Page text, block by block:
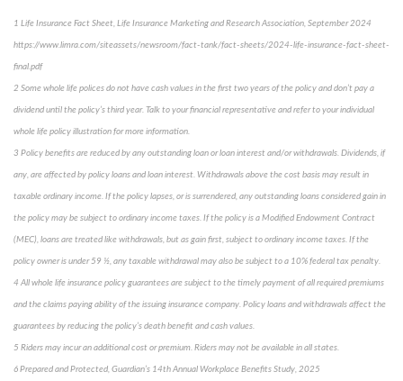
1 Life Insurance Fact Sheet, Life Insurance Marketing and Research Association, September 2024
https://www.limra.com/siteassets/newsroom/fact-tank/fact-sheets/2024-life-insurance-fact-sheet-
final.pdf
2 Some whole life polices do not have cash values in the first two years of the policy and don’t pay a
dividend until the policy’s third year. Talk to your financial representative and refer to your individual
whole life policy illustration for more information.
3 Policy benefits are reduced by any outstanding loan or loan interest and/or withdrawals. Dividends, if
any, are affected by policy loans and loan interest. Withdrawals above the cost basis may result in
taxable ordinary income. If the policy lapses, or is surrendered, any outstanding loans considered gain in
the policy may be subject to ordinary income taxes. If the policy is a Modified Endowment Contract
(MEC), loans are treated like withdrawals, but as gain first, subject to ordinary income taxes. If the
policy owner is under 59 ½, any taxable withdrawal may also be subject to a 10% federal tax penalty.
4 All whole life insurance policy guarantees are subject to the timely payment of all required premiums
and the claims paying ability of the issuing insurance company. Policy loans and withdrawals affect the
guarantees by reducing the policy’s death benefit and cash values.
5 Riders may incur an additional cost or premium. Riders may not be available in all states.
6 Prepared and Protected, Guardian’s 14th Annual Workplace Benefits Study, 2025